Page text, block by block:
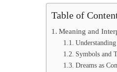
Table of
Meaning and
Symbols and
Dreams as